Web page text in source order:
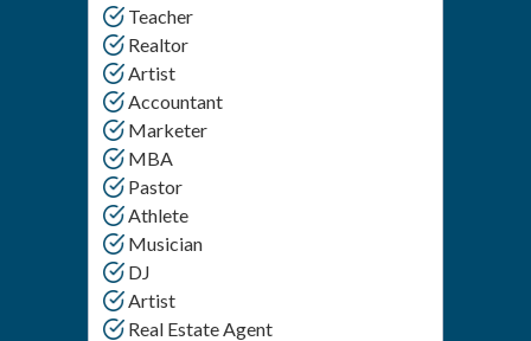
Teacher
Realtor
Artist
Accountant
Marketer
MBA
Pastor
Athlete
Musician
DJ
Artist
Real Estate Agent